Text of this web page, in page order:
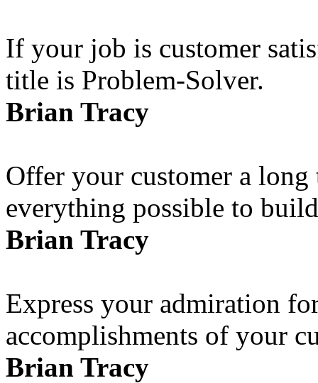
If your job is customer
title is Problem-Solver.
Brian Tracy
Offer your customer a
everything possible to
Brian Tracy
Express your admiration
accomplishments of your
Brian Tracy